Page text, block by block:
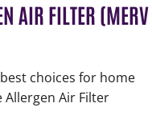
AIR FILTER (MERV
choices for home
Allergen Air Filter